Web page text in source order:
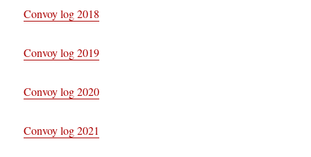
Convoy log 2018
Convoy log 2019
Convoy log 2020
Convoy log 2021